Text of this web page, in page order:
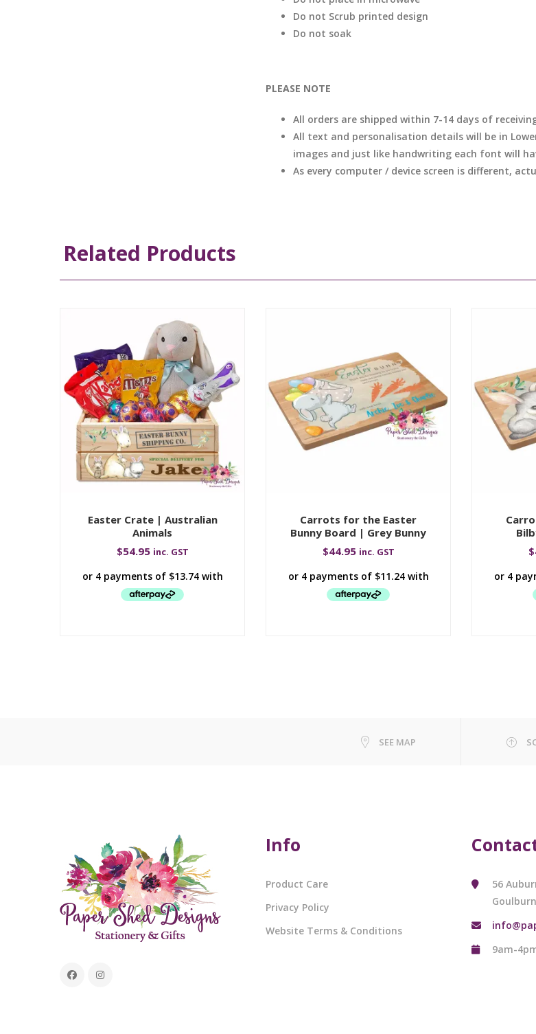
Do not Scrub printed design
Do not soak
PLEASE NOTE
All orders are shipped within 7-14 days of
All text and personalisation details will be in
images and just like handwriting each font will
As every computer / device screen is different,
Related Products
Easter Crate | Australian
Animals
$54.95 inc. GST
Carrots for the Easter
Bunny Board | Grey Bunny
$44.95 inc. GST
$
SEE MAP
Info
Product Care
Privacy Policy
Website Terms & Conditions
56
9am-